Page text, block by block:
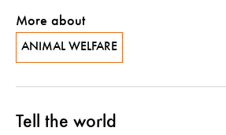
More about
ANIMAL WELFARE
Tell the world